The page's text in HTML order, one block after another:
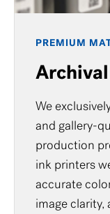
PREMIUM
We
and gallery-
production
ink printers
accurate
image clarity,